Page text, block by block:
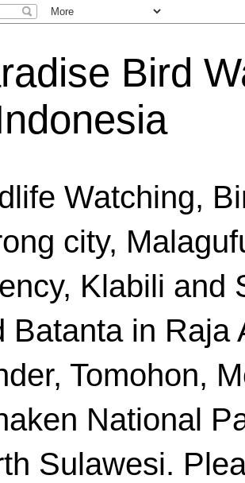
Bird
Watching,
city,
Klabili and
Batanta in Raja
Tomohon,
National
Sulawesi.